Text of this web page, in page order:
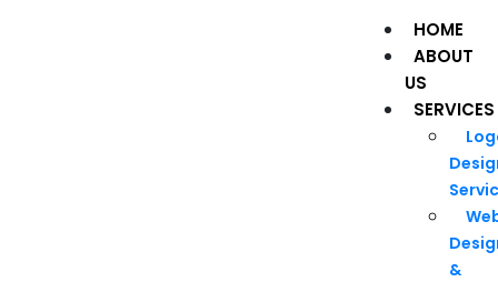
HOME
ABOUT
US
SERVICES
&